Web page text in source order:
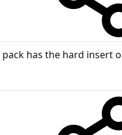
has the hard